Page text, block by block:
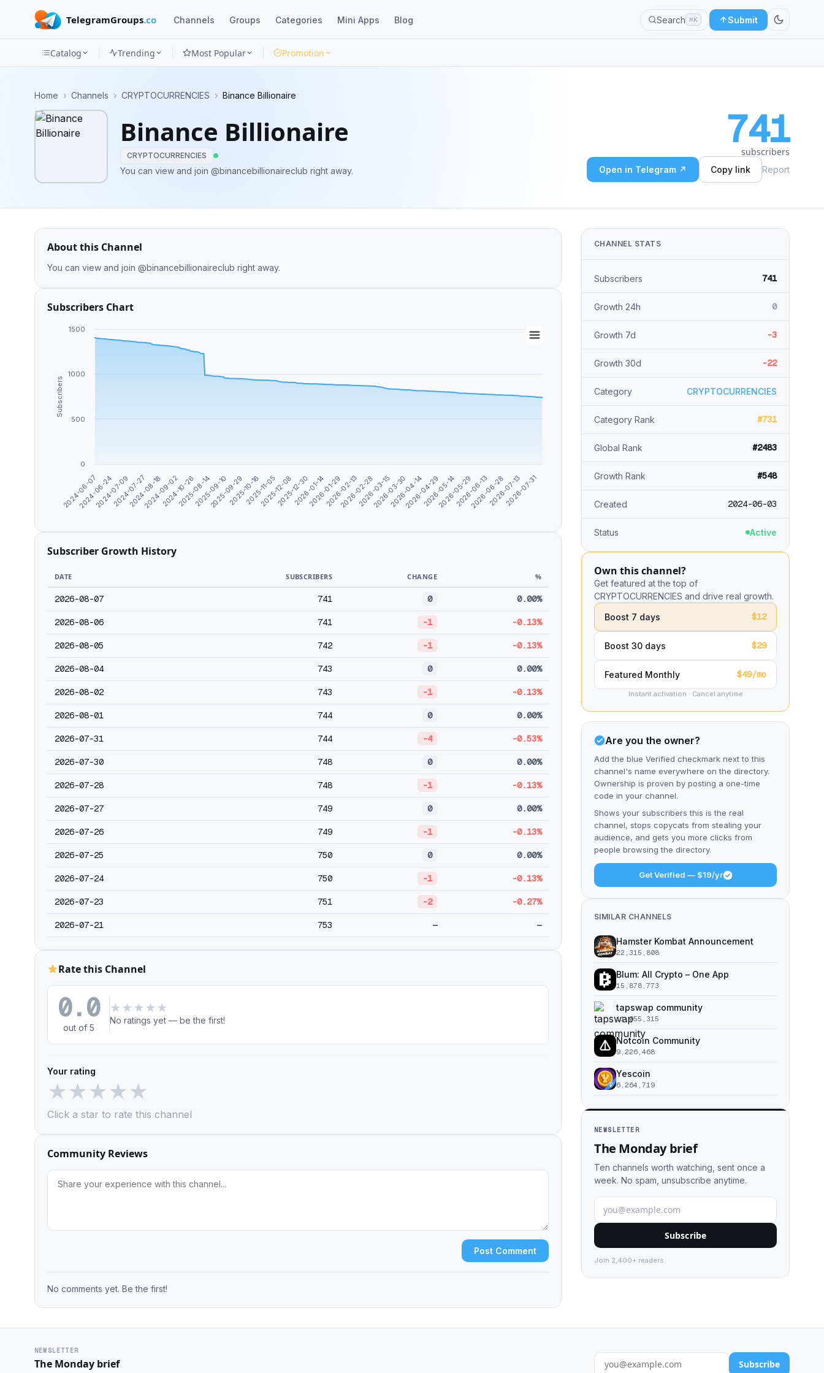
TelegramGroups.co Channels Groups Categories Mini Apps Blog Search ⌘K Submit
Categories
Apps
Blog
Catalog Trending Most Popular Promotion
Home › Channels › CRYPTOCURRENCIES › Binance Billionaire
Binance Billionaire
CRYPTOCURRENCIES
You can view and join @binancebillionaireclub right away.
741
subscribers
Open in Telegram ↗ Copy link Report
About this Channel
You can view and join @binancebillionaireclub right away.
Subscribers Chart
Subscribers
2024-06-07
2024-06-24
2024-07-09
2024-07-27
2024-08-18
2024-09-02
2024-10-26
2025-08-14
2025-09-10
2025-09-292025-10-162025-11-05
2025-12-082025-12-302026-01-14
2026-01-292026-02-13
2026-02-282026-03-15
2026-03-30
2026-04-14
2026-04-29
2026-05-14
2026-05-29
2026-06-13
2026-06-282026-07-13
2026-07-31
0
500
1000
1500
Subscriber Growth History
DATE SUBSCRIBERS CHANGE %
2026-08-07 741 0 0.00%
2026-08-06 741 -1 -0.13%
2026-08-05 742 -1 -0.13%
2026-08-04 743 0 0.00%
2026-08-02 743 -1 -0.13%
2026-08-01 744 0 0.00%
2026-07-31 744 -4 -0.53%
2026-07-30 748 0 0.00%
2026-07-28 748 -1 -0.13%
2026-07-27 749 0 0.00%
2026-07-26 749 -1 -0.13%
2026-07-25 750 0 0.00%
2026-07-24 750 -1 -0.13%
2026-07-23 751 -2 -0.27%
2026-07-21 753 — —
Rate this Channel
0.0
out of 5
★ ★ ★ ★ ★
No ratings yet — be the first!
Your rating
★★★★★
Click a star to rate this channel
Community Reviews
Post Comment
No comments yet. Be the first!
CHANNEL STATS
Subscribers 741
Growth 24h 0
Growth 7d -3
Growth 30d -22
Category CRYPTOCURRENCIES
Category Rank #731
Global Rank #2483
Growth Rank #548
Created 2024-06-03
Status Active
Own this channel?
Get featured at the top of
CRYPTOCURRENCIES and drive real growth.
Boost 7 days
$12
Boost 30 days $29
Featured Monthly $49/mo
Instant activation · Cancel anytime
Are you the owner?
Add the blue Verified checkmark next to this
channel's name everywhere on the directory.
Ownership is proven by posting a one-time
code in your channel.
Shows your subscribers this is the real
channel, stops copycats from stealing your
audience, and gets you more clicks from
people browsing the directory.
Get Verified — $19/yr
SIMILAR CHANNELS
Hamster Kombat Announcement
22,315,808
Blum: All Crypto – One App
15,878,773
tapswap community
11,055,315
Notcoin Community
9,226,468
Yescoin
6,264,719
NEWSLETTER
The Monday brief
Ten channels worth watching, sent once a
week. No spam, unsubscribe anytime.
Subscribe
Join 2,400+ readers.
NEWSLETTER
The Monday brief Subscribe